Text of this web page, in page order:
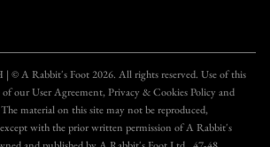
A Rabbit's
Club!
to all our articles for just £3.50
an introductory offer of just £1 for
© A Rabbit's Foot 2026. All rights reserved. Use of this
of our User Agreement, Privacy & Cookies Policy and
material on this site may not be reproduced,
with the prior written permission of A Rabbit's